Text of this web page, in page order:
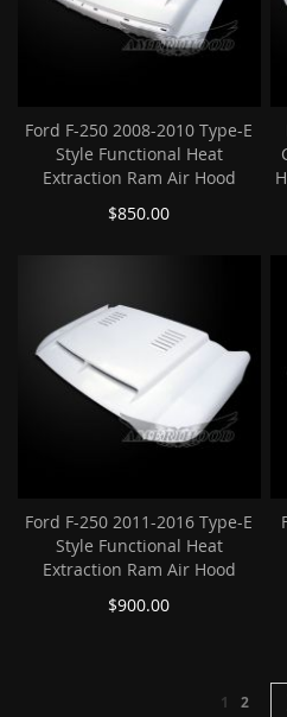
Ford F-250 2008-2010 Type-E
Style Functional Heat
Extraction Ram Air Hood
$850.00
Ford F-250 2011-2016 Type-E
Style Functional Heat
Extraction Ram Air Hood
$900.00
Page
You're
1 Page
2